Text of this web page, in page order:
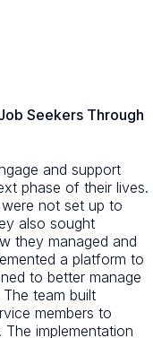
Seekers Through
and support
phase of their lives.
not set up to
also sought
they managed and
a platform to
to better manage
team built
members to
implementation